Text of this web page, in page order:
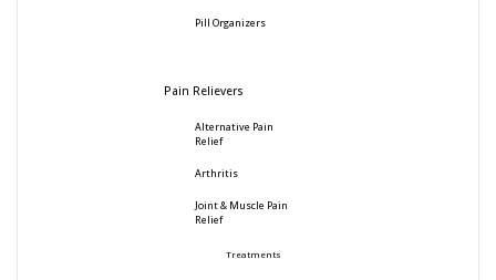
Pill Organizers
Pain Relievers
Alternative Pain
Relief
Arthritis
Joint & Muscle Pain
Relief
Treatments